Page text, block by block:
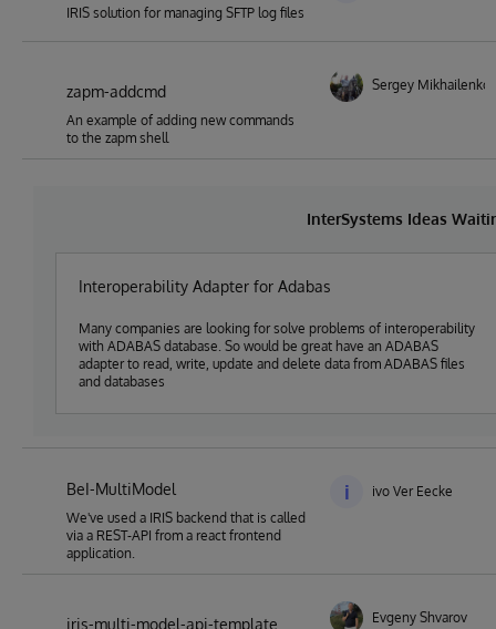
IRIS solution for managing SFTP log files
zapm-addcmd
An example of adding new commands
to the zapm shell
Sergey Mikhailenko
InterSystems Ideas
Interoperability Adapter for Adabas
Many companies are looking for solve problems of interoperability
with ADABAS database. So would be great have an ADABAS
adapter to read, write, update and delete data from ADABAS files
and databases
BeI-MultiModel
We've used a IRIS backend that is called
via a REST-API from a react frontend
application.
i ivo Ver Eecke
iris-multi-model-api-template Evgeny Shvarov